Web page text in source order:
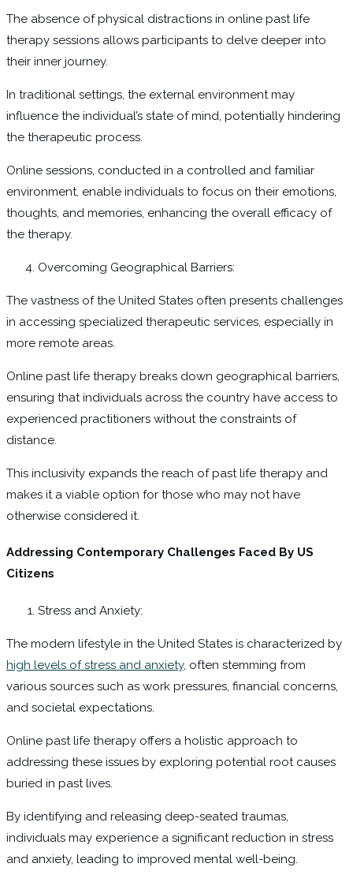
The absence of physical distractions in online past life
therapy sessions allows participants to delve deeper into
their inner journey.
In traditional settings, the external environment may
influence the individual’s state of mind, potentially hindering
the therapeutic process.
Online sessions, conducted in a controlled and familiar
environment, enable individuals to focus on their emotions,
thoughts, and memories, enhancing the overall efficacy of
the therapy.
Overcoming Geographical Barriers:
The vastness of the United States often presents challenges
in accessing specialized therapeutic services, especially in
more remote areas.
Online past life therapy breaks down geographical barriers,
ensuring that individuals across the country have access to
experienced practitioners without the constraints of
distance.
This inclusivity expands the reach of past life therapy and
makes it a viable option for those who may not have
otherwise considered it.
Addressing Contemporary Challenges Faced By US
Citizens
Stress and Anxiety:
The modern lifestyle in the United States is characterized by
high levels of stress and anxiety, often stemming from
various sources such as work pressures, financial concerns,
and societal expectations.
Online past life therapy offers a holistic approach to
addressing these issues by exploring potential root causes
buried in past lives.
By identifying and releasing deep-seated traumas,
individuals may experience a significant reduction in stress
and anxiety, leading to improved mental well-being.